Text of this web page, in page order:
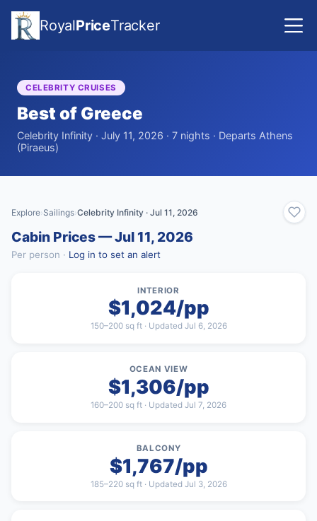
RoyalPriceTracker
CELEBRITY CRUISES
Best of Greece
Celebrity Infinity · July 11, 2026 · 7 nights · Departs Athens
(Piraeus)
Explore›Sailings›Celebrity Infinity · Jul 11, 2026
Cabin Prices — Jul 11, 2026
Per person · Log in to set an alert
INTERIOR
$1,024/pp
150–200 sq ft · Updated Jul 6, 2026
OCEAN VIEW
$1,306/pp
160–200 sq ft · Updated Jul 7, 2026
BALCONY
$1,767/pp
185–220 sq ft · Updated Jul 3, 2026